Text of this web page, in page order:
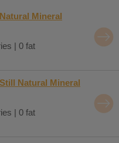
Mineral
| 0 fat
Natural Mineral
| 0 fat